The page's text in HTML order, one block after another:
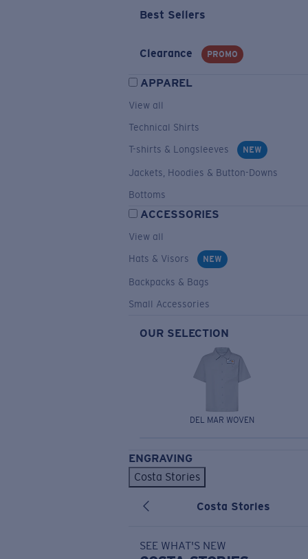
Best Sellers
Clearance PROMO
APPAREL
View all
Technical Shirts
T-shirts & Longsleeves
NEW
Jackets, Hoodies & Button-Downs
Bottoms
ACCESSORIES
View all
Hats & Visors
NEW
Backpacks & Bags
Small Accessories
OUR SELECTION
DEL MAR WOVEN
ENGRAVING
Costa Stories
Costa Stories
SEE WHAT'S NEW